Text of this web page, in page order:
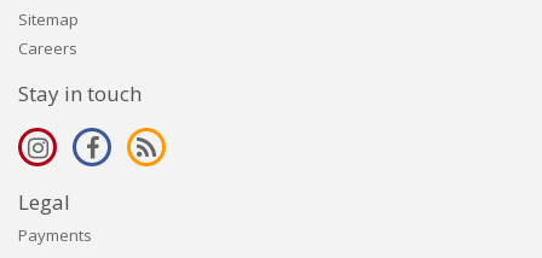
Sitemap
Careers
Stay in touch
Legal
Payments